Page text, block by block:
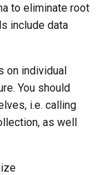
to eliminate root
include data
on individual
You should
i.e. calling
as well